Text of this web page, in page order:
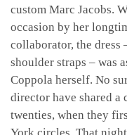
custom Marc Jacobs.
occasion by her
collaborator, the
shoulder straps – was
Coppola herself. No
director have shared a
twenties, when they